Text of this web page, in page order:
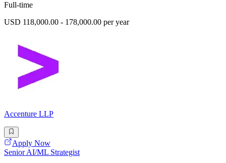
Full-time
USD 118,000.00 - 178,000.00 per year
Accenture LLP
Apply Now
Senior AI/ML Strategist